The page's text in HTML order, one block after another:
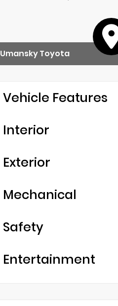
Umansky Toyota
Vehicle Features
Interior
Exterior
Mechanical
Safety
Entertainment